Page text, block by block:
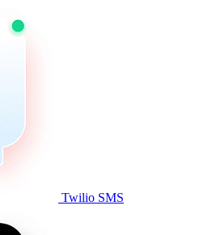
Twilio SMS